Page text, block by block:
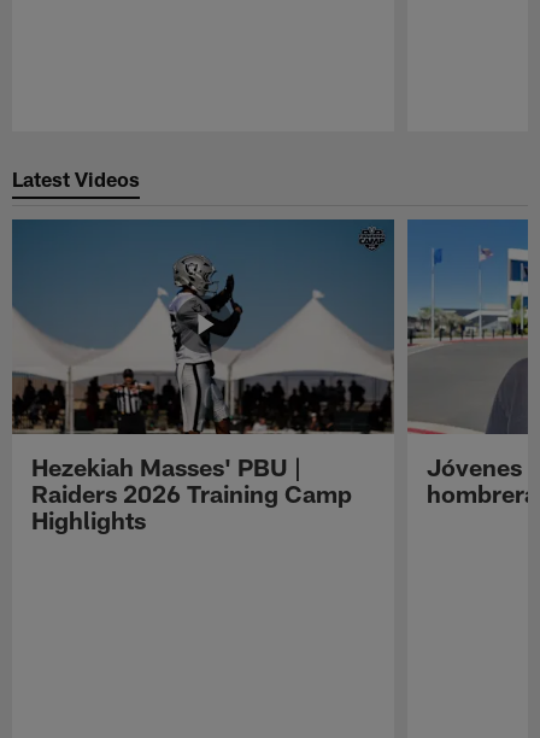
Latest Videos
Hezekiah Masses' PBU |
Raiders 2026 Training Camp
Highlights
Jóvenes